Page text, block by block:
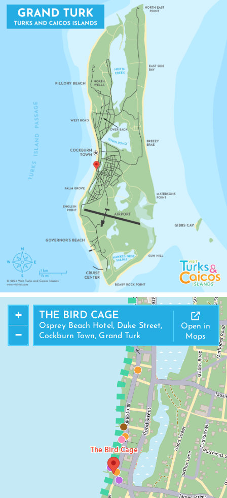
THE BIRD CAGE
Osprey Beach Hotel, Duke Street,
Cockburn Town, Grand Turk
Open in
Maps
The Bird Cage
COCKBURN TOWN
OVER BACK
LANDFALL NATIONAL PARK
COCKBURN TOWN BEACH
+
−